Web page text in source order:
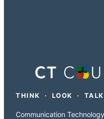
THINK · LOOK ·
Communication